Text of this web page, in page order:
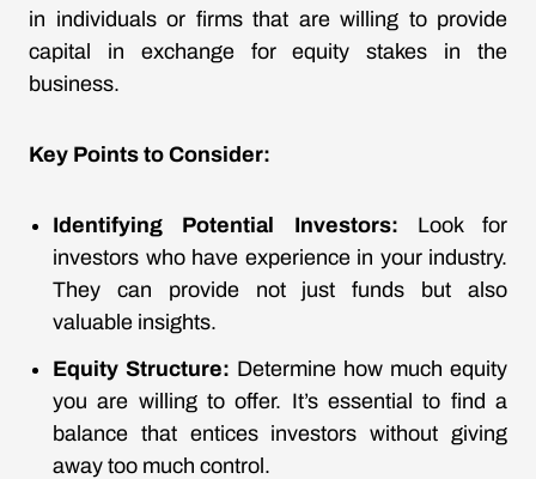
in individuals or firms that are willing to provide
capital in exchange for equity stakes in the
business.
Key Points to Consider:
Identifying Potential Investors: Look for
investors who have experience in your industry.
They can provide not just funds but also
valuable insights.
Equity Structure: Determine how much equity
you are willing to offer. It’s essential to find a
balance that entices investors without giving
away too much control.